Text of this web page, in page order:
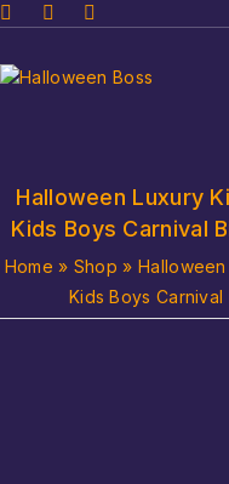
Halloween Luxury
Kids Boys Carnival
Home » Shop »
Kids Boys